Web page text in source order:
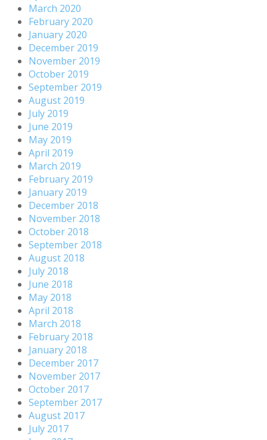
March 2020
February 2020
January 2020
December 2019
November 2019
October 2019
September 2019
August 2019
July 2019
June 2019
May 2019
April 2019
March 2019
February 2019
January 2019
December 2018
November 2018
October 2018
September 2018
August 2018
July 2018
June 2018
May 2018
April 2018
March 2018
February 2018
January 2018
December 2017
November 2017
October 2017
September 2017
August 2017
July 2017